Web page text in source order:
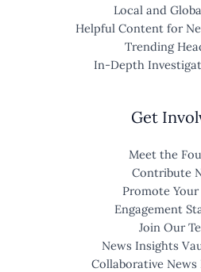
Local and
Helpful Content for
Trending
In-Depth
Get
Meet the
Contribute
Promote Your
Engagement
Join Our
News Insights
Collaborative News